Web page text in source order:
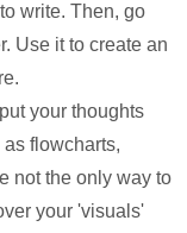
write. Then, go
Use it to create an
your thoughts
flowcharts,
not the only way to
your 'visuals'